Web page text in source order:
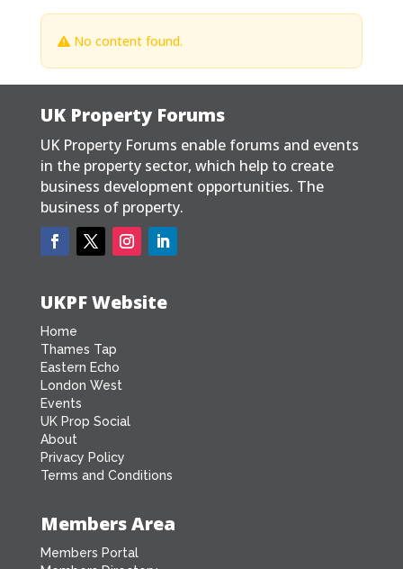
No content found.
UK Property Forums
UK Property Forums enable forums and events
in the property sector, which help to create
business development opportunities. The
business of property.
UKPF Website
Home
Thames Tap
Eastern Echo
London West
Events
UK Prop Social
About
Privacy Policy
Terms and Conditions
Members Area
Members Portal